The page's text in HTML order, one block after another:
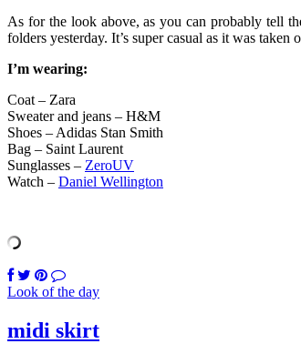
As for the look above, as you can probably tell
folders yesterday. It’s super casual as it was
I’m wearing:
Coat – Zara
Sweater and jeans – H&M
Shoes – Adidas Stan Smith
Bag – Saint Laurent
Sunglasses – ZeroUV
Watch – Daniel Wellington
Look of the day
midi skirt